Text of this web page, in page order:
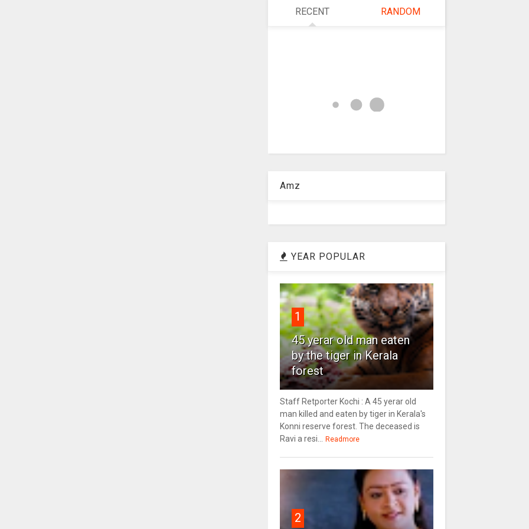
RECENT RANDOM
Amz
YEAR POPULAR
1
45 yerar old man eaten
by the tiger in Kerala
forest
Staff Retporter Kochi : A 45 yerar old
man killed and eaten by tiger in Kerala's
Konni reserve forest. The deceased is
Ravi a resi...
Readmore
2